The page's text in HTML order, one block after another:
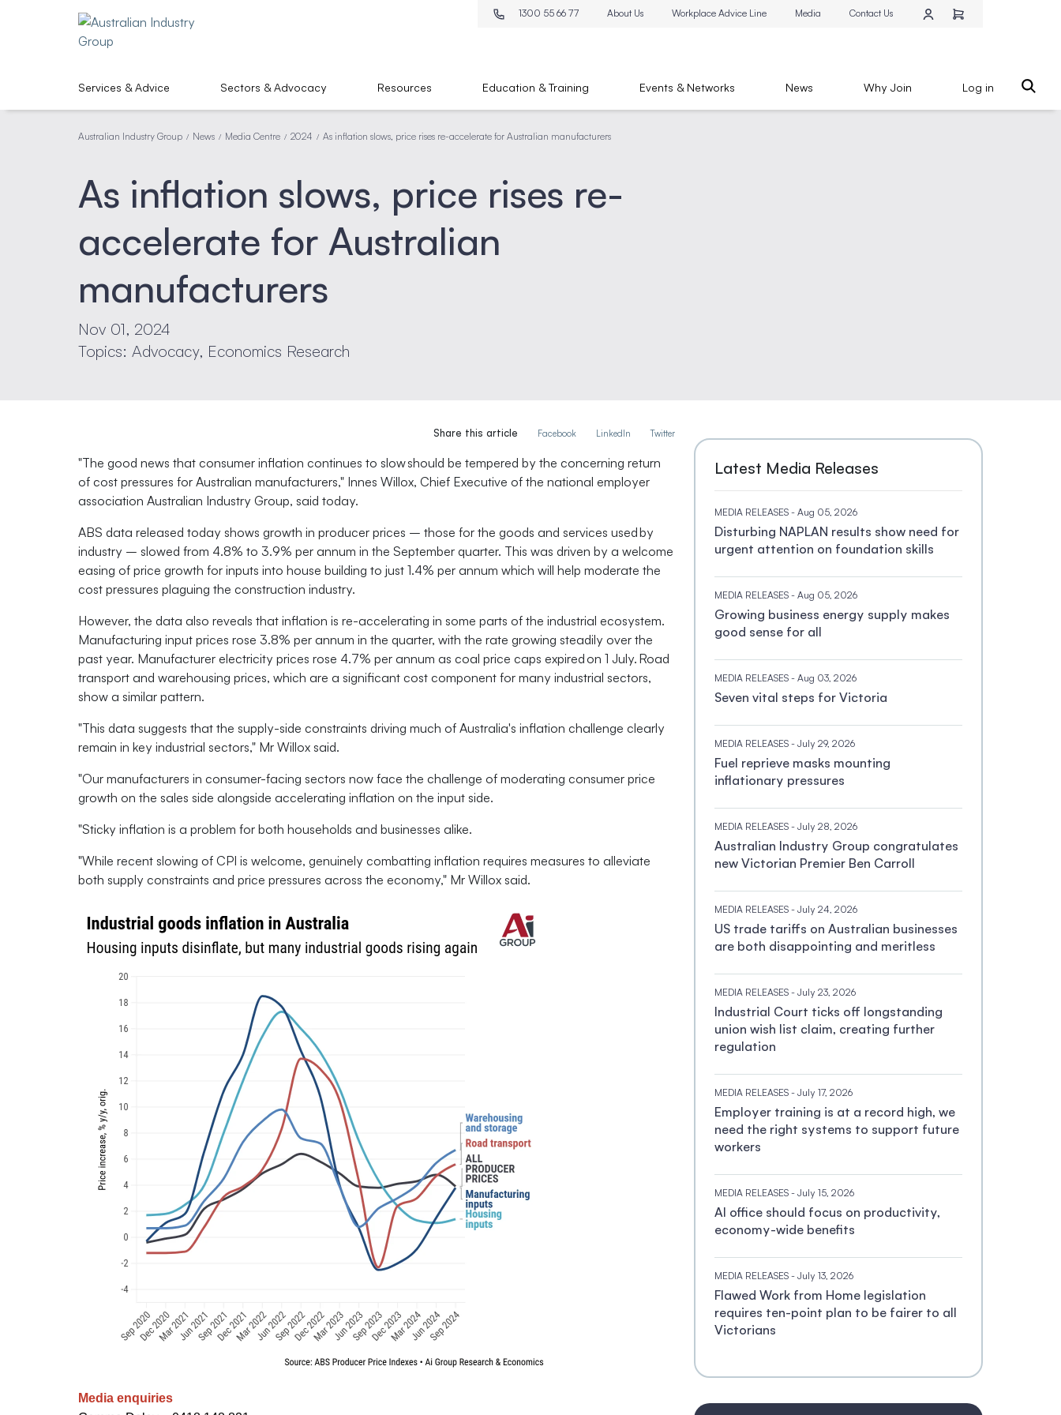
1300 55 66 77 About Us Workplace Advice Line Media Contact Us
Services & Advice Sectors & Advocacy Resources Education & Training Events & Networks News Why Join Log in
Australian Industry Group / News / Media Centre / 2024 / As inflation slows, price rises re-accelerate for Australian manufacturers
As inflation slows, price rises re-
accelerate for Australian
manufacturers
Nov 01, 2024
Topics: Advocacy, Economics Research
Share this article Facebook LinkedIn Twitter
"The good news that consumer inflation continues to slow should be tempered by the concerning return
of cost pressures for Australian manufacturers," Innes Willox, Chief Executive of the national employer
association Australian Industry Group, said today.
ABS data released today shows growth in producer prices – those for the goods and services used by
industry – slowed from 4.8% to 3.9% per annum in the September quarter. This was driven by a welcome
easing of price growth for inputs into house building to just 1.4% per annum which will help moderate the
cost pressures plaguing the construction industry.
However, the data also reveals that inflation is re-accelerating in some parts of the industrial ecosystem.
Manufacturing input prices rose 3.8% per annum in the quarter, with the rate growing steadily over the
past year. Manufacturer electricity prices rose 4.7% per annum as coal price caps expired on 1 July. Road
transport and warehousing prices, which are a significant cost component for many industrial sectors,
show a similar pattern.
"This data suggests that the supply-side constraints driving much of Australia's inflation challenge clearly
remain in key industrial sectors," Mr Willox said.
"Our manufacturers in consumer-facing sectors now face the challenge of moderating consumer price
growth on the sales side alongside accelerating inflation on the input side.
"Sticky inflation is a problem for both households and businesses alike.
"While recent slowing of CPI is welcome, genuinely combatting inflation requires measures to alleviate
both supply constraints and price pressures across the economy," Mr Willox said.
Media enquiries
Latest Media Releases
MEDIA RELEASES - Aug 05, 2026
Disturbing NAPLAN results show need for
urgent attention on foundation skills
MEDIA RELEASES - Aug 05, 2026
Growing business energy supply makes
good sense for all
MEDIA RELEASES - Aug 03, 2026
Seven vital steps for Victoria
MEDIA RELEASES - July 29, 2026
Fuel reprieve masks mounting
inflationary pressures
MEDIA RELEASES - July 28, 2026
Australian Industry Group congratulates
new Victorian Premier Ben Carroll
MEDIA RELEASES - July 24, 2026
US trade tariffs on Australian businesses
are both disappointing and meritless
MEDIA RELEASES - July 23, 2026
Industrial Court ticks off longstanding
union wish list claim, creating further
regulation
MEDIA RELEASES - July 17, 2026
Employer training is at a record high, we
need the right systems to support future
workers
MEDIA RELEASES - July 15, 2026
AI office should focus on productivity,
economy-wide benefits
MEDIA RELEASES - July 13, 2026
Flawed Work from Home legislation
requires ten-point plan to be fairer to all
Victorians